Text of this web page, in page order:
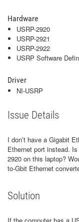
Hardware
USRP-2920
USRP-2921
USRP-2922
USRP Software
Driver
NI-USRP
Issue Details
I don’t have a Gigabit
Ethernet port instead.
2920 on this laptop?
to-Gbit Ethernet
Solution